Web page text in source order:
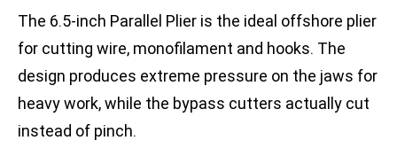
The 6.5-inch Parallel Plier is the ideal offshore plier
for cutting wire, monofilament and hooks. The
design produces extreme pressure on the jaws for
heavy work, while the bypass cutters actually cut
instead of pinch.